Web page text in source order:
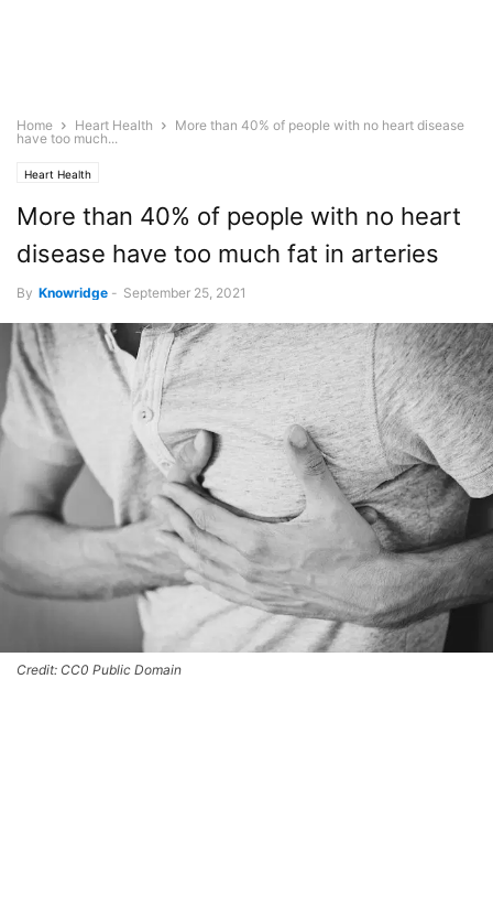
Home Heart Health
More than 40% of people with no heart disease
have too much...
Heart Health
More than 40% of people with no heart
disease have too much fat in arteries
By Knowridge - September 25, 2021
Credit: CC0 Public Domain